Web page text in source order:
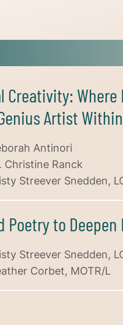
Artist Within
Antinori
Christine Ranck
Streever Snedden,
to Deepen
Streever Snedden,
Corbet, MOTR/L